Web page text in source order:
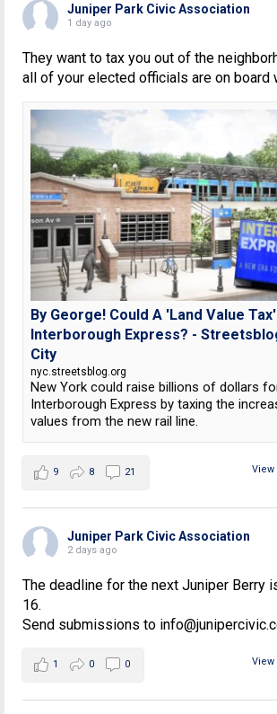
Juniper Park Civic Association
1 day ago
They want to tax you out of the
all of your elected officials are on board
By George! Could A 'Land Value
Interborough Express? -
City
nyc.streetsblog.org
New York could raise billions of dollars
Interborough Express by taxing the
values from the new rail line.
9 8 21
Juniper Park Civic Association
2 days ago
The deadline for the next Juniper Berry
16.
Send submissions to
1 0 0